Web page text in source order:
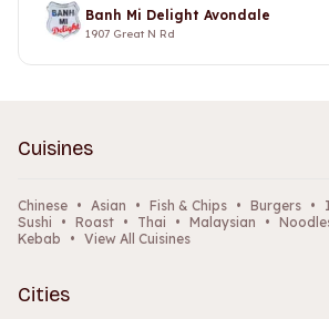
Banh Mi Delight Avondale
1907 Great N Rd
Cuisines
Chinese • Asian • Fish & Chips • Burgers •
Sushi
• Roast • Thai • Malaysian •
Kebab
• View All Cuisines
Cities